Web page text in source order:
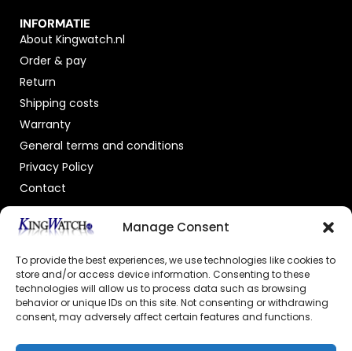
Manage Consent
To provide the best experiences, we use technologies like cookies to
store and/or access device information. Consenting to these
technologies will allow us to process data such as browsing
behavior or unique IDs on this site. Not consenting or withdrawing
consent, may adversely affect certain features and functions.
INFORMATIE
About Kingwatch.nl
Order & pay
Return
Shipping costs
Warranty
General terms and conditions
Privacy Policy
Contact
OFFICIAL DEALER
GECERTIFICEERDE WEBSHOP